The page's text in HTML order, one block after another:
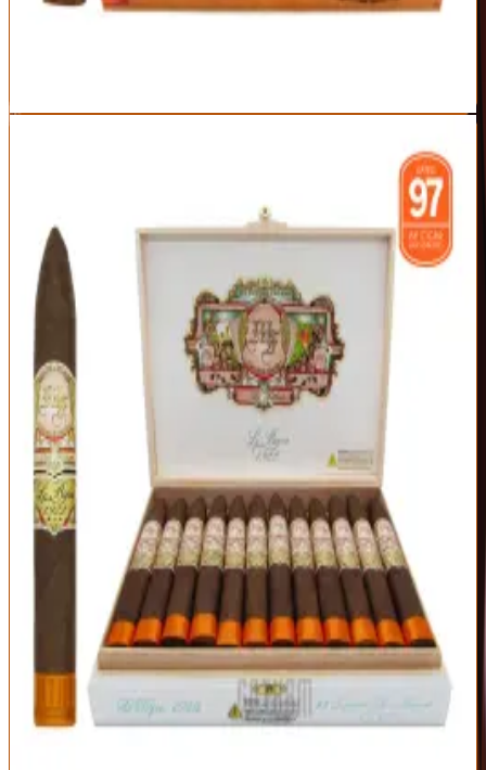
Medium-full body may be much for newcomers
My Father Le Bijou 1922 Torpedo Box Pressed
My Father
Score
Exceptional
Official Site
A former Cigar of the Year and a rite of passage for full-bodied
smokers. The Le Bijou 1922 is a powerhouse of espresso, black
pepper, cinnamon, and cocoa with a leathery backbone — intense
but impeccably balanced thanks to the García family's blending.
Origin
Nicaragua
Vitola
Torpedo (6.125 x
52)
Wrapper
Nicaraguan
Habano Oscuro
Bold, layered full-bodied profile
Superb box-pressed construction
Exceptional value for the quality
Too strong for beginners or an empty stomach